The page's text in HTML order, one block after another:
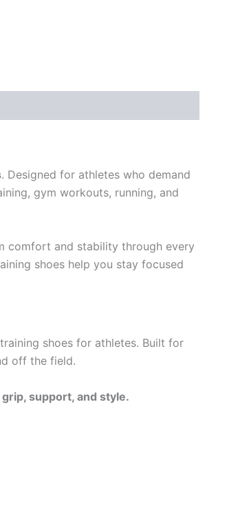
. Designed for athletes who demand
gym workouts, running, and
comfort and stability through every
shoes help you stay focused
shoes for athletes. Built for
off the field.
support, and style.